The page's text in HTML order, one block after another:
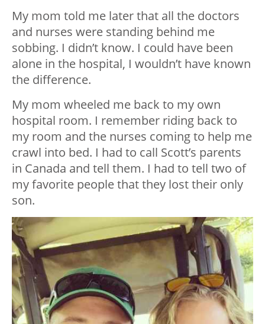
My mom told me later that all the doctors
and nurses were standing behind me
sobbing. I didn’t know. I could have been
alone in the hospital, I wouldn’t have known
the difference.
My mom wheeled me back to my own
hospital room. I remember riding back to
my room and the nurses coming to help me
crawl into bed. I had to call Scott’s parents
in Canada and tell them. I had to tell two of
my favorite people that they lost their only
son.